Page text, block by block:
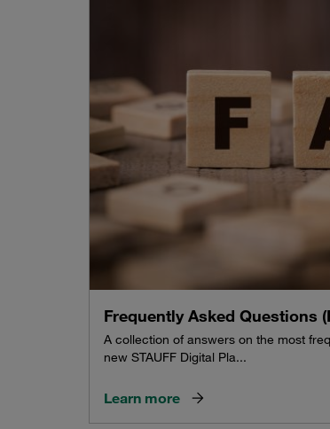
Frequently Asked Questions
A collection of answers on the most
new STAUFF Digital Pla...
Learn more